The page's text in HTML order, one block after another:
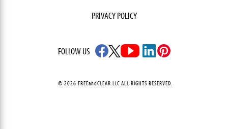
PRIVACY POLICY
FOLLOW US
© 2026 FREEandCLEAR LLC ALL RIGHTS RESERVED.